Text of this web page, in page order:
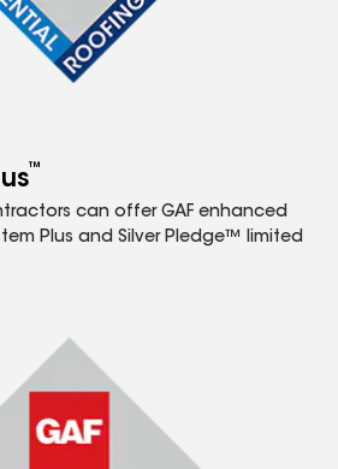
™
can offer GAF enhanced
Plus and Silver Pledge™ limited